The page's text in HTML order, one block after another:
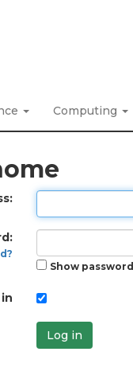
Computing
Show password
Log in